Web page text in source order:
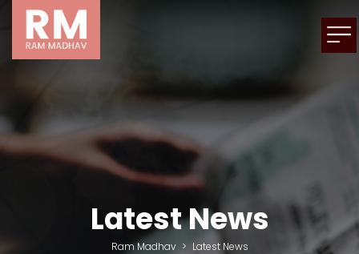
Latest News
Ram Madhav > Latest News